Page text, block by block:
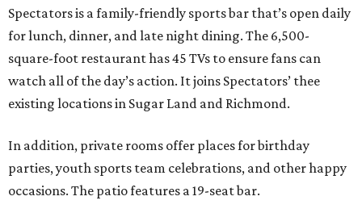
Spectators is a family-friendly sports bar that’s open daily
for lunch, dinner, and late night dining. The 6,500-
square-foot restaurant has 45 TVs to ensure fans can
watch all of the day’s action. It joins Spectators’ thee
existing locations in Sugar Land and Richmond.
In addition, private rooms offer places for birthday
parties, youth sports team celebrations, and other happy
occasions. The patio features a 19-seat bar.